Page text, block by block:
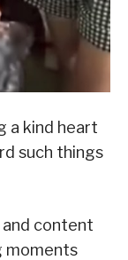
a kind heart
such things
and content
moments